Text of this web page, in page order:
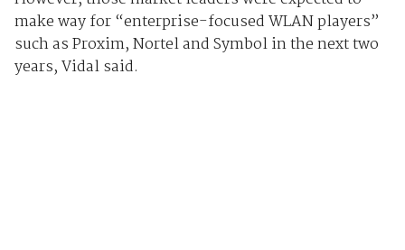
make way for “enterprise-focused WLAN players”
such as Proxim, Nortel and Symbol in the next two
years, Vidal said.